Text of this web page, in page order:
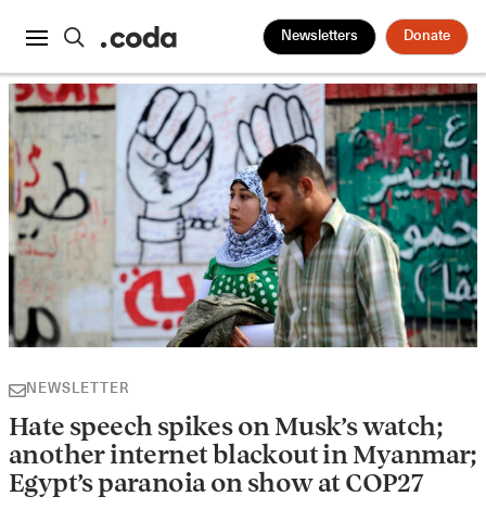
Newsletters Donate
NEWSLETTER
Hate speech spikes on Musk’s watch;
another internet blackout in Myanmar;
Egypt’s paranoia on show at COP27